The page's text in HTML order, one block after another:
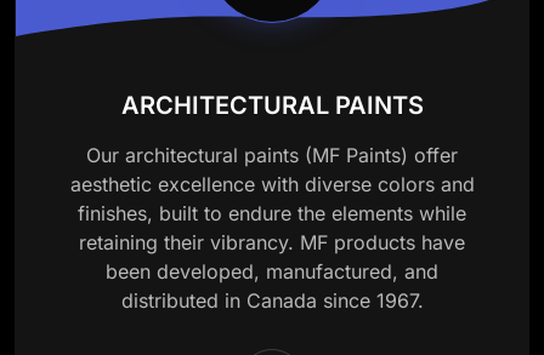
ARCHITECTURAL PAINTS
Our architectural paints (MF Paints) offer
aesthetic excellence with diverse colors and
finishes, built to endure the elements while
retaining their vibrancy. MF products have
been developed, manufactured, and
distributed in Canada since 1967.